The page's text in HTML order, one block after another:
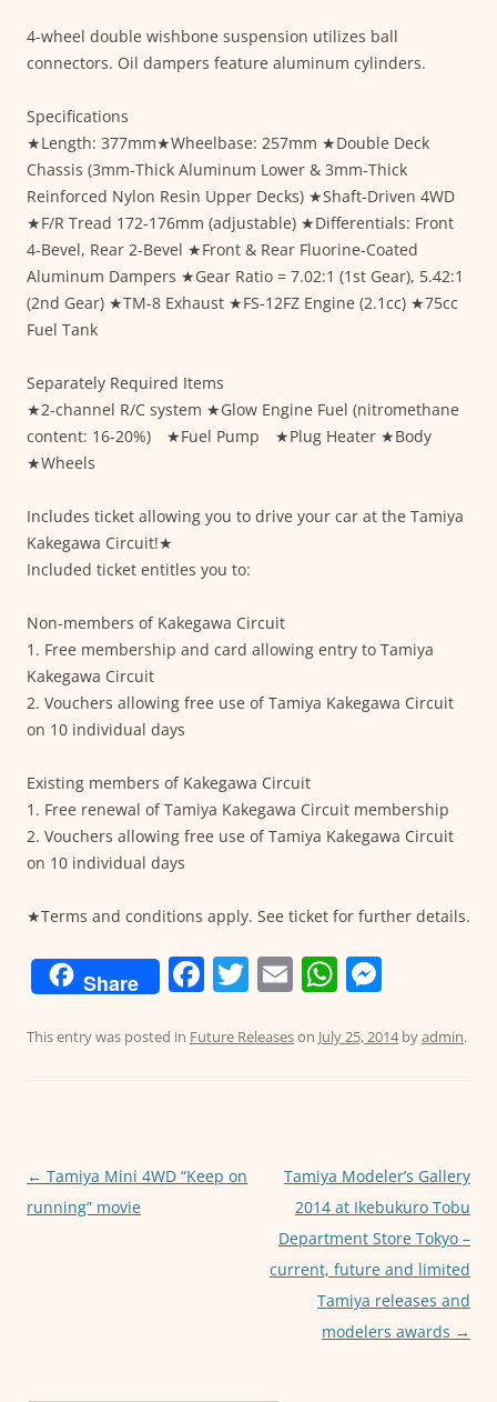
4-wheel double wishbone suspension utilizes ball
connectors. Oil dampers feature aluminum cylinders.
Specifications
★Length: 377mm★Wheelbase: 257mm ★Double Deck
Chassis (3mm-Thick Aluminum Lower & 3mm-Thick
Reinforced Nylon Resin Upper Decks) ★Shaft-Driven 4WD
★F/R Tread 172-176mm (adjustable) ★Differentials: Front
4-Bevel, Rear 2-Bevel ★Front & Rear Fluorine-Coated
Aluminum Dampers ★Gear Ratio = 7.02:1 (1st Gear), 5.42:1
(2nd Gear) ★TM-8 Exhaust ★FS-12FZ Engine (2.1cc) ★75cc
Fuel Tank
Separately Required Items
★2-channel R/C system ★Glow Engine Fuel (nitromethane
content: 16-20%) ★Fuel Pump ★Plug Heater ★Body
★Wheels
Includes ticket allowing you to drive your car at the Tamiya
Kakegawa Circuit!★
Included ticket entitles you to:
Non-members of Kakegawa Circuit
1. Free membership and card allowing entry to Tamiya
Kakegawa Circuit
2. Vouchers allowing free use of Tamiya Kakegawa Circuit
on 10 individual days
Existing members of Kakegawa Circuit
1. Free renewal of Tamiya Kakegawa Circuit membership
2. Vouchers allowing free use of Tamiya Kakegawa Circuit
on 10 individual days
★Terms and conditions apply. See ticket for further details.
Share F
c
o
T
itt
E
ai
W
at
p
ss
er
This entry was posted in Future Releaseson July 25, 2014byadmin.
Post
navigation
← Tamiya Mini 4WD “Keep on
running” movie
Tamiya Modeler’s Gallery
2014 at Ikebukuro Tobu
Department Store Tokyo –
current, future and limited
Tamiya releases and
modelers awards →